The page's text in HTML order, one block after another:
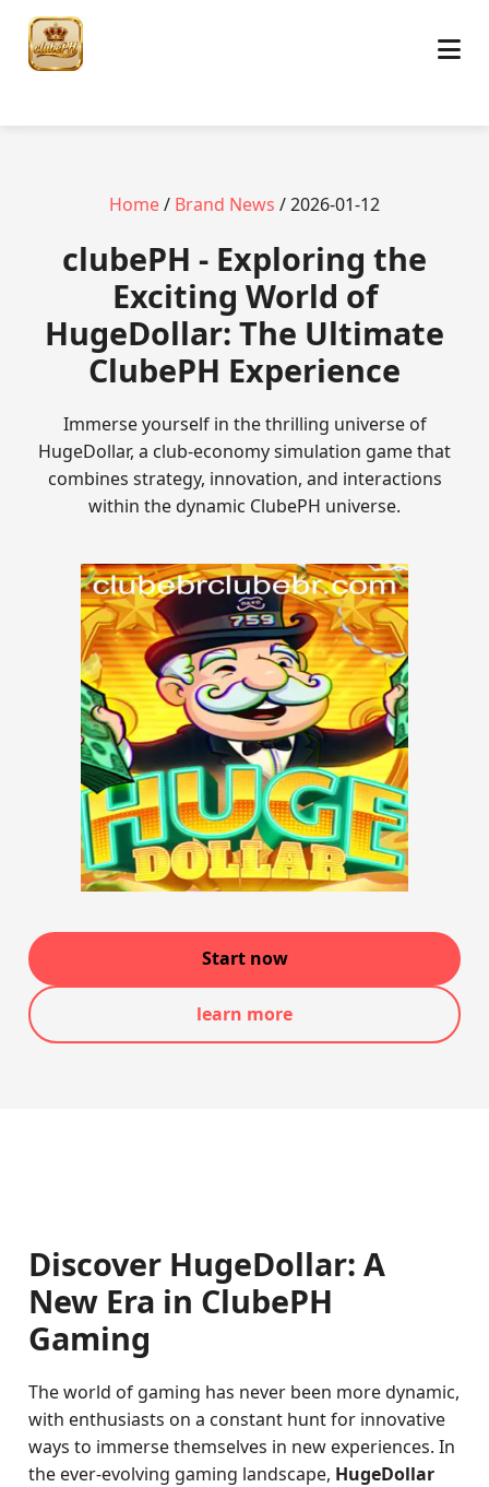
Home/ Brand News / 2026-01-12
clubePH - Exploring the
Exciting World of
HugeDollar: The Ultimate
ClubePH Experience
Immerse yourself in the thrilling universe of
HugeDollar, a club-economy simulation game that
combines strategy, innovation, and interactions
within the dynamic ClubePH universe.
Start now
learn more
Discover HugeDollar: A
New Era in ClubePH
Gaming
The world of gaming has never been more dynamic,
with enthusiasts on a constant hunt for innovative
ways to immerse themselves in new experiences. In
the ever-evolving gaming landscape, HugeDollar